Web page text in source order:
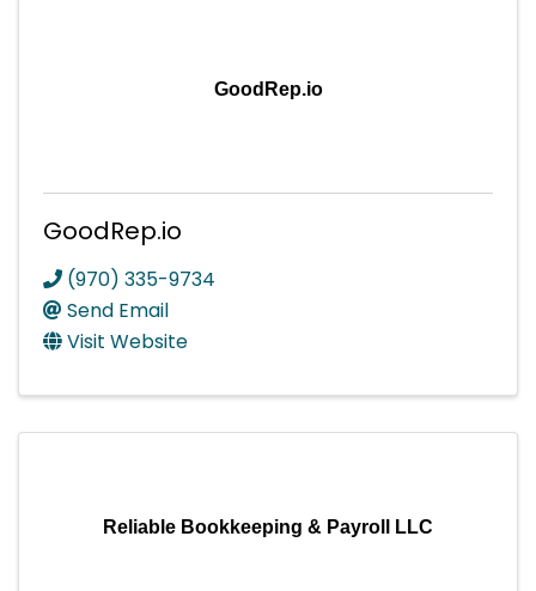
GoodRep.io
GoodRep.io
(970) 335-9734
Send Email
Visit Website
Reliable Bookkeeping & Payroll LLC